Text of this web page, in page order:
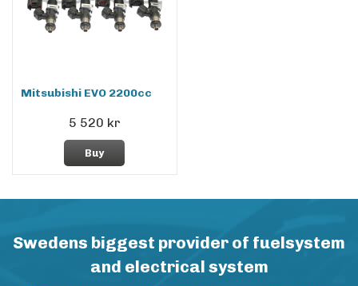
Mitsubishi EVO 2200cc
5 520 kr
Buy
Swedens biggest provider of fuelsystem
and electrical system